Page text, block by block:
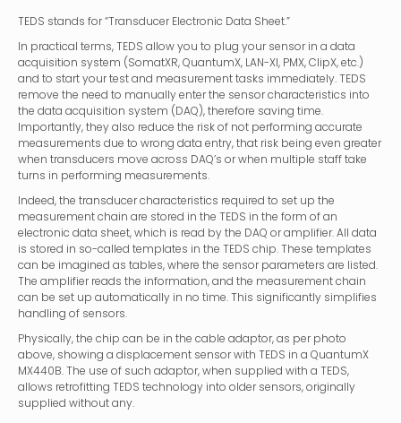
TEDS stands for “Transducer Electronic Data Sheet.”
In practical terms, TEDS allow you to plug your sensor in a data
acquisition system (SomatXR, QuantumX, LAN-XI, PMX, ClipX, etc.)
and to start your test and measurement tasks immediately. TEDS
remove the need to manually enter the sensor characteristics into
the data acquisition system (DAQ), therefore saving time.
Importantly, they also reduce the risk of not performing accurate
measurements due to wrong data entry, that risk being even greater
when transducers move across DAQ’s or when multiple staff take
turns in performing measurements.
Indeed, the transducer characteristics required to set up the
measurement chain are stored in the TEDS in the form of an
electronic data sheet, which is read by the DAQ or amplifier. All data
is stored in so-called templates in the TEDS chip. These templates
can be imagined as tables, where the sensor parameters are listed.
The amplifier reads the information, and the measurement chain
can be set up automatically in no time. This significantly simplifies
handling of sensors.
Physically, the chip can be in the cable adaptor, as per photo
above, showing a displacement sensor with TEDS in a QuantumX
MX440B. The use of such adaptor, when supplied with a TEDS,
allows retrofitting TEDS technology into older sensors, originally
supplied without any.